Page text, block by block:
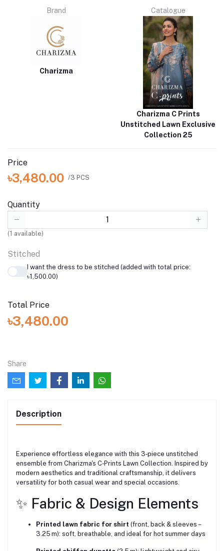
Brand
Charizma
Catalogue
Charizma C Prints
Unstitched Lawn Exclusive
Collection 25
Price
৳3,480.00 /3 PCS
Quantity
(1 available)
Stitched
I want the dress to be stitched (added with total price:
৳1,500.00)
Total Price
৳3,480.00
Share
Description
Experience effortless elegance with this 3‑piece unstitched
ensemble from Charizma's C‑Prints Lawn Collection. Inspired by
modern aesthetics and traditional craftsmanship, it delivers
versatility for both casual wear and special occasions.
✨ Fabric & Design Elements
Printed lawn fabric for shirt (front, back & sleeves –
3.25 m): soft, breathable, and ideal for hot summer days